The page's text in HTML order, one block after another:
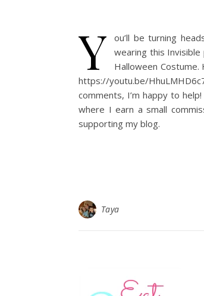
Y
ou’ll be turning
wearing this
Halloween Costume.
https://youtu.be/
comments, I’m happy to
where I earn a small
supporting my blog.
Taya